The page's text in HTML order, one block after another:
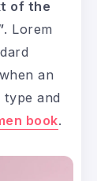
of the
. Lorem
an
and
book.